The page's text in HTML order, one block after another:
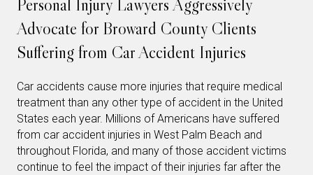
Personal Injury Lawyers Aggressively
Advocate for Broward County Clients
Suffering from Car Accident Injuries
Car accidents cause more injuries that require medical
treatment than any other type of accident in the United
States each year. Millions of Americans have suffered
from car accident injuries in West Palm Beach and
throughout Florida, and many of those accident victims
continue to feel the impact of their injuries far after the